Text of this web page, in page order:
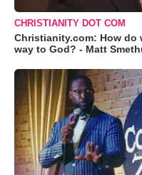
CHRISTIANITY DOT COM
Christianity.com: How
way to God? - Matt